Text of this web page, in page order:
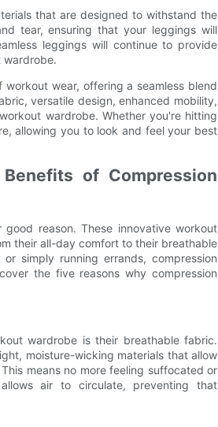
that are designed to withstand the
tear, ensuring that your leggings will
leggings will continue to provide
wardrobe.
wear, offering a seamless blend
versatile design, enhanced mobility,
wardrobe. Whether you're hitting
allowing you to look and feel your best
of Compression
reason. These innovative workout
their all-day comfort to their breathable
simply running errands, compression
the five reasons why compression
wardrobe is their breathable fabric.
moisture-wicking materials that allow
means no more feeling suffocated or
air to circulate, preventing that